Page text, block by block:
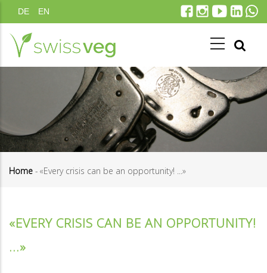
to
main
content
DE EN
Home - «Every crisis can be an opportunity! ...»
«EVERY CRISIS CAN BE AN OPPORTUNITY!
...»